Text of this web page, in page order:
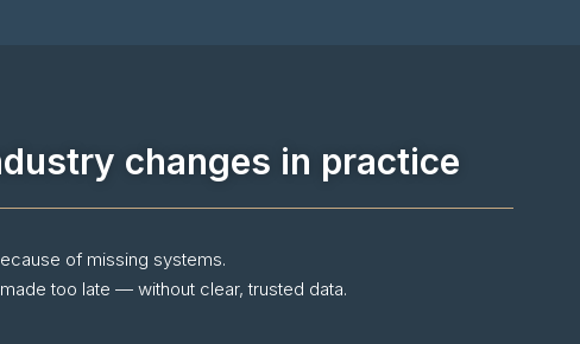
changes in practice
of missing systems.
too late — without clear, trusted data.